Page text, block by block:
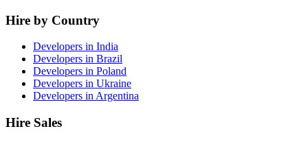
Hire by Country
Developers in India
Developers in Brazil
Developers in Poland
Developers in Ukraine
Developers in Argentina
Hire Sales